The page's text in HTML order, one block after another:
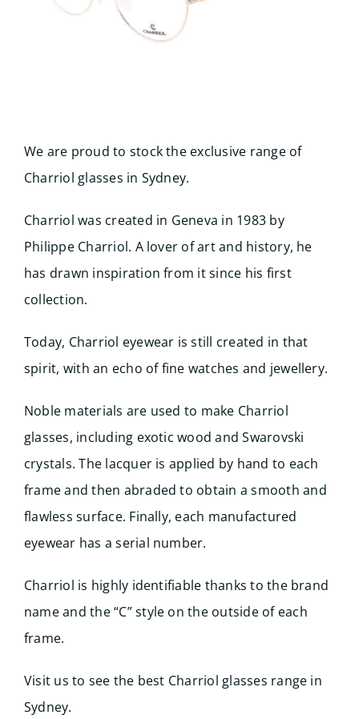
We are proud to stock the exclusive range of
Charriol glasses in Sydney.
Charriol was created in Geneva in 1983 by
Philippe Charriol. A lover of art and history, he
has drawn inspiration from it since his first
collection.
Today, Charriol eyewear is still created in that
spirit, with an echo of fine watches and jewellery.
Noble materials are used to make Charriol
glasses, including exotic wood and Swarovski
crystals. The lacquer is applied by hand to each
frame and then abraded to obtain a smooth and
flawless surface. Finally, each manufactured
eyewear has a serial number.
Charriol is highly identifiable thanks to the brand
name and the “C” style on the outside of each
frame.
Visit us to see the best Charriol glasses range in
Sydney.